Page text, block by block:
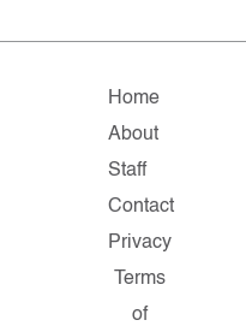
Home
About
Staff
Contact
Privacy
Terms
of